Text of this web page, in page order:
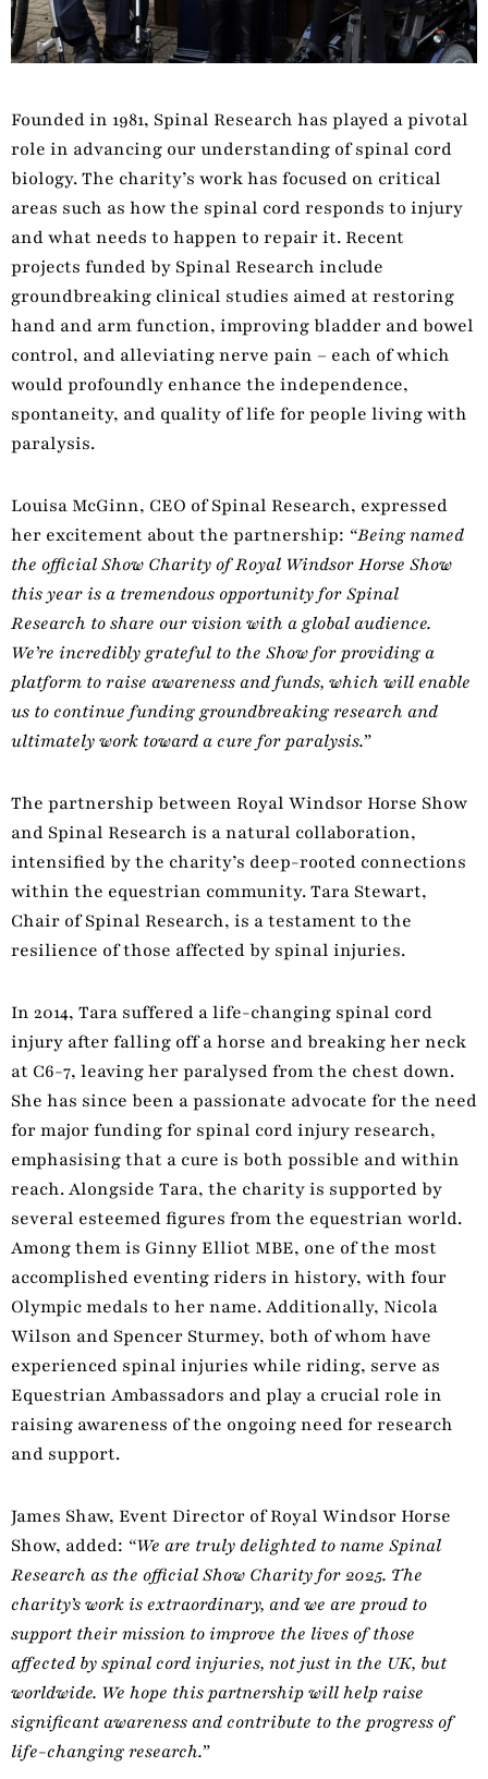
Founded in 1981, Spinal Research has played a pivotal
role in advancing our understanding of spinal cord
biology. The charity’s work has focused on critical
areas such as how the spinal cord responds to injury
and what needs to happen to repair it. Recent
projects funded by Spinal Research include
groundbreaking clinical studies aimed at restoring
hand and arm function, improving bladder and bowel
control, and alleviating nerve pain – each of which
would profoundly enhance the independence,
spontaneity, and quality of life for people living with
paralysis.
Louisa McGinn, CEO of Spinal Research, expressed
her excitement about the partnership: “Being named
the official Show Charity of Royal Windsor Horse Show
this year is a tremendous opportunity for Spinal
Research to share our vision with a global audience.
We’re incredibly grateful to the Show for providing a
platform to raise awareness and funds, which will enable
us to continue funding groundbreaking research and
ultimately work toward a cure for paralysis.”
The partnership between Royal Windsor Horse Show
and Spinal Research is a natural collaboration,
intensified by the charity’s deep-rooted connections
within the equestrian community. Tara Stewart,
Chair of Spinal Research, is a testament to the
resilience of those affected by spinal injuries.
In 2014, Tara suffered a life-changing spinal cord
injury after falling off a horse and breaking her neck
at C6-7, leaving her paralysed from the chest down.
She has since been a passionate advocate for the need
for major funding for spinal cord injury research,
emphasising that a cure is both possible and within
reach. Alongside Tara, the charity is supported by
several esteemed figures from the equestrian world.
Among them is Ginny Elliot MBE, one of the most
accomplished eventing riders in history, with four
Olympic medals to her name. Additionally, Nicola
Wilson and Spencer Sturmey, both of whom have
experienced spinal injuries while riding, serve as
Equestrian Ambassadors and play a crucial role in
raising awareness of the ongoing need for research
and support.
James Shaw, Event Director of Royal Windsor Horse
Show, added: “We are truly delighted to name Spinal
Research as the official Show Charity for 2025. The
charity’s work is extraordinary, and we are proud to
support their mission to improve the lives of those
affected by spinal cord injuries, not just in the UK, but
worldwide. We hope this partnership will help raise
significant awareness and contribute to the progress of
life-changing research.”